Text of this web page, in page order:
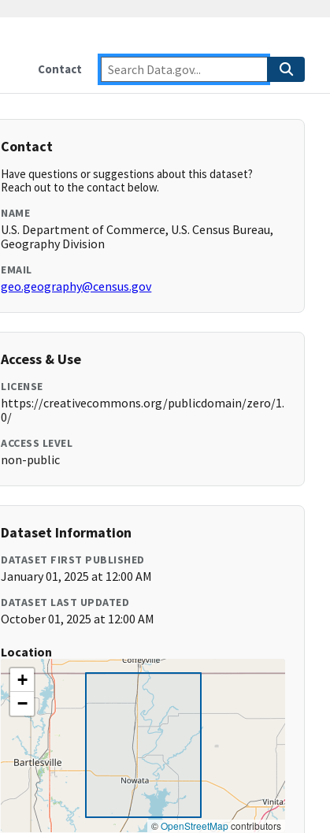
Contact
Contact
Have questions or suggestions about this dataset?
Reach out to the contact below.
NAME
U.S. Department of Commerce, U.S. Census Bureau,
Geography Division
EMAIL
geo.geography@census.gov
Access & Use
LICENSE
https://creativecommons.org/publicdomain/zero/1.
0/
ACCESS LEVEL
non-public
Dataset Information
DATASET FIRST PUBLISHED
January 01, 2025 at 12:00 AM
DATASET LAST UPDATED
October 01, 2025 at 12:00 AM
Location
+
−
©OpenStreetMapcontributors